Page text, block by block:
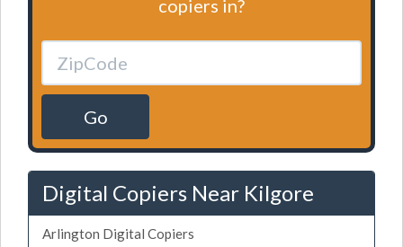
copiers in?
Go
Digital Copiers Near Kilgore
Arlington Digital Copiers